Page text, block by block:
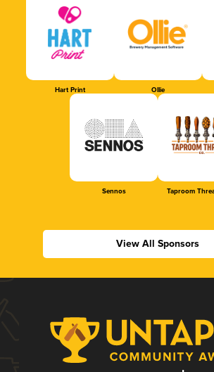
Hart Print Ollie
Sennos Taproom
View All Sponsors